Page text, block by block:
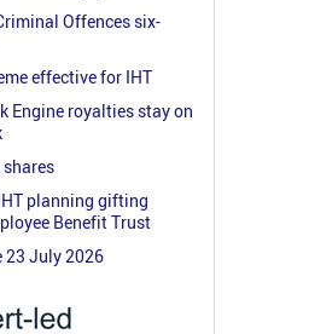
Offences six-
effective for IHT
Engine royalties stay on
planning gifting
Benefit Trust
23 July 2026